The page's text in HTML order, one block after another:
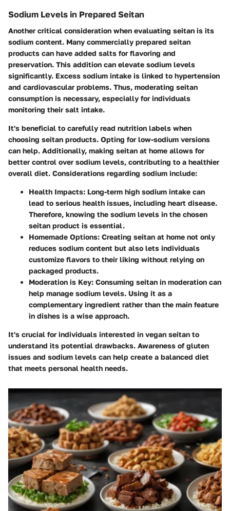
Sodium Levels in Prepared Seitan
Another critical consideration when evaluating seitan is its
sodium content. Many commercially prepared seitan
products can have added salts for flavoring and
preservation. This addition can elevate sodium levels
significantly. Excess sodium intake is linked to hypertension
and cardiovascular problems. Thus, moderating seitan
consumption is necessary, especially for individuals
monitoring their salt intake.
It's beneficial to carefully read nutrition labels when
choosing seitan products. Opting for low-sodium versions
can help. Additionally, making seitan at home allows for
better control over sodium levels, contributing to a healthier
overall diet. Considerations regarding sodium include:
Health Impacts: Long-term high sodium intake can
lead to serious health issues, including heart disease.
Therefore, knowing the sodium levels in the chosen
seitan product is essential.
Homemade Options: Creating seitan at home not only
reduces sodium content but also lets individuals
customize flavors to their liking without relying on
packaged products.
Moderation is Key: Consuming seitan in moderation can
help manage sodium levels. Using it as a
complementary ingredient rather than the main feature
in dishes is a wise approach.
It's crucial for individuals interested in vegan seitan to
understand its potential drawbacks. Awareness of gluten
issues and sodium levels can help create a balanced diet
that meets personal health needs.